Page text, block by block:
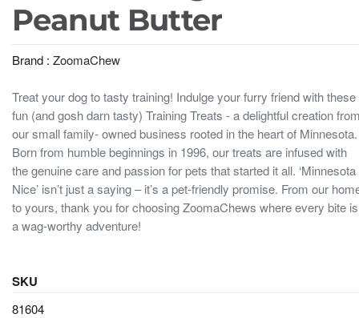
Peanut Butter
Brand : ZoomaChew
Treat your dog to tasty training! Indulge your furry friend with these
fun (and gosh darn tasty) Training Treats - a delightful creation
our small family- owned business rooted in the heart of Minnesota.
Born from humble beginnings in 1996, our treats are infused with
the genuine care and passion for pets that started it all. ‘Minnesota
Nice’ isn’t just a saying – it’s a pet-friendly promise. From our
to yours, thank you for choosing ZoomaChews where every bite is
a wag-worthy adventure!
SKU
81604